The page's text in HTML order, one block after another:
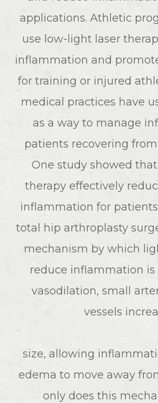
applications. Athletic
use low-light laser
inflammation and
for training or injured
medical practices have
as a way to manage
patients recovering
One study showed
therapy effectively
inflammation for
total hip arthroplasty
mechanism by which
reduce inflammation is
vasodilation, small
vessels
size, allowing
edema to move away
only does this